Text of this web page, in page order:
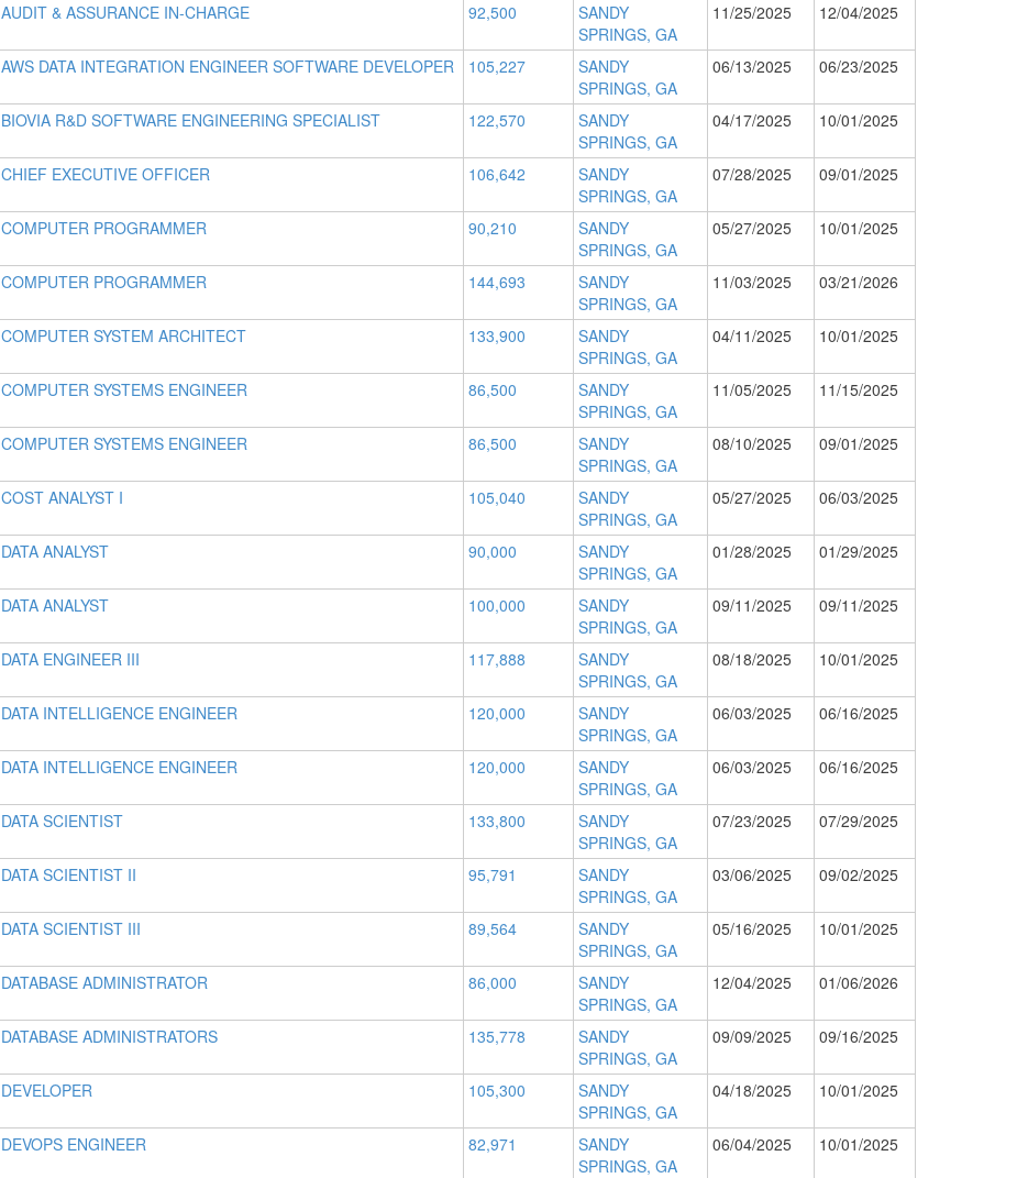
AUDIT & ASSURANCE IN-CHARGE 92,500
SANDY
SPRINGS, GA
11/25/2025 12/04/2025
AWS DATA INTEGRATION ENGINEER SOFTWARE DEVELOPER 105,227
SANDY
SPRINGS, GA
06/13/2025 06/23/2025
BIOVIA R&D SOFTWARE ENGINEERING SPECIALIST 122,570
SANDY
SPRINGS, GA
04/17/2025 10/01/2025
CHIEF EXECUTIVE OFFICER 106,642
SANDY
SPRINGS, GA
07/28/2025 09/01/2025
COMPUTER PROGRAMMER 90,210
SANDY
SPRINGS, GA
05/27/2025 10/01/2025
COMPUTER PROGRAMMER 144,693
SANDY
SPRINGS, GA
11/03/2025 03/21/2026
COMPUTER SYSTEM ARCHITECT 133,900
SANDY
SPRINGS, GA
04/11/2025 10/01/2025
COMPUTER SYSTEMS ENGINEER 86,500
SANDY
SPRINGS, GA
11/05/2025 11/15/2025
COMPUTER SYSTEMS ENGINEER 86,500
SANDY
SPRINGS, GA
08/10/2025 09/01/2025
COST ANALYST I 105,040
SANDY
SPRINGS, GA
05/27/2025 06/03/2025
DATA ANALYST 90,000
SANDY
SPRINGS, GA
01/28/2025 01/29/2025
DATA ANALYST 100,000
SANDY
SPRINGS, GA
09/11/2025 09/11/2025
DATA ENGINEER III 117,888
SANDY
SPRINGS, GA
08/18/2025 10/01/2025
DATA INTELLIGENCE ENGINEER 120,000
SANDY
SPRINGS, GA
06/03/2025 06/16/2025
DATA INTELLIGENCE ENGINEER 120,000
SANDY
SPRINGS, GA
06/03/2025 06/16/2025
DATA SCIENTIST 133,800
SANDY
SPRINGS, GA
07/23/2025 07/29/2025
DATA SCIENTIST II 95,791
SANDY
SPRINGS, GA
03/06/2025 09/02/2025
DATA SCIENTIST III 89,564
SANDY
SPRINGS, GA
05/16/2025 10/01/2025
DATABASE ADMINISTRATOR 86,000
SANDY
SPRINGS, GA
12/04/2025 01/06/2026
DATABASE ADMINISTRATORS 135,778
SANDY
SPRINGS, GA
09/09/2025 09/16/2025
DEVELOPER 105,300
SANDY
SPRINGS, GA
04/18/2025 10/01/2025
DEVOPS ENGINEER 82,971
SANDY
SPRINGS, GA
06/04/2025 10/01/2025